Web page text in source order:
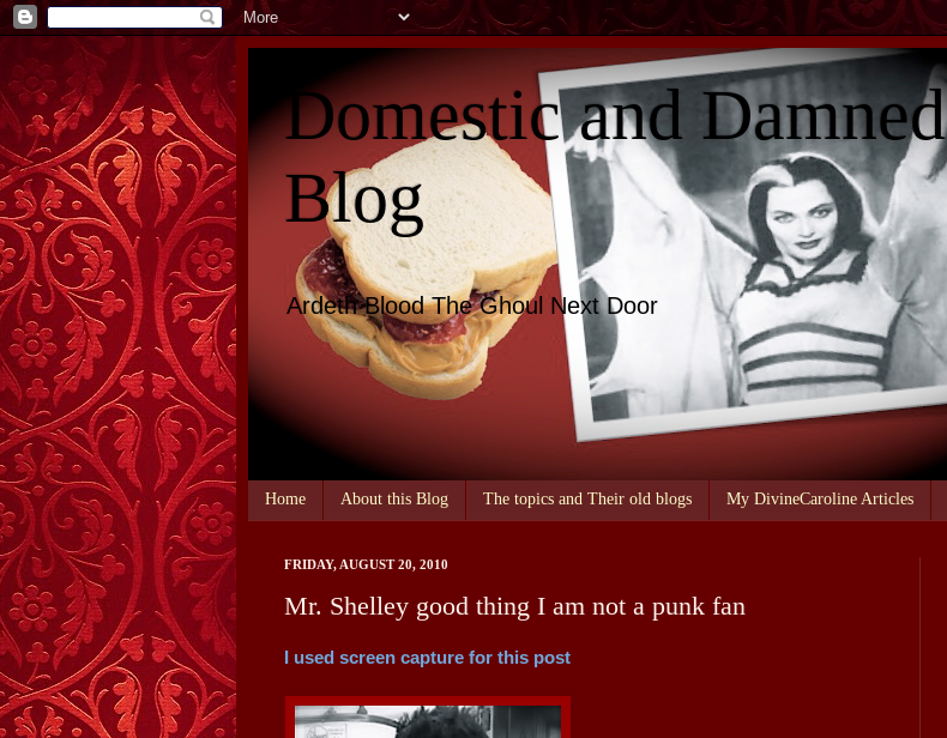
Domestic and Damned
Blog
Ardeth Blood The Ghoul Next Door
Home About this Blog The topics and Their old blogs My DivineCaroline Articles
FRIDAY, AUGUST 20, 2010
Mr. Shelley good thing I am not a punk fan
I used screen capture for this post